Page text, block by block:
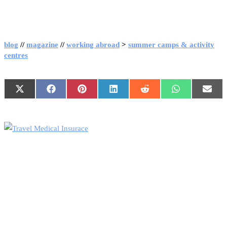
blog //magazine //working abroad > summer camps & activity
centres
X
(Twitter)
FacebookPinterest LinkedIn Reddit WhatsApp